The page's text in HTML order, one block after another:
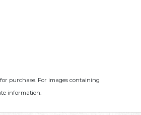
purchase. For images containing
information.